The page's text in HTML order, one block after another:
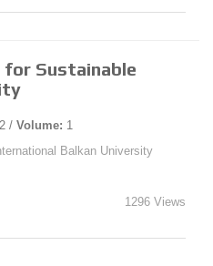
for Sustainable
2 / Volume: 1
Balkan University
1296 Views